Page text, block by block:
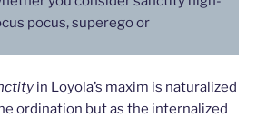
pocus, superego or
in Loyola’s maxim is naturalized
ordination but as the internalized